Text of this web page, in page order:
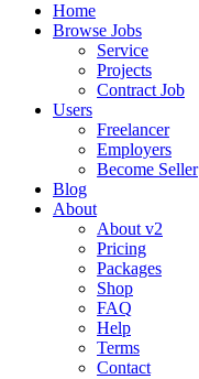
Home
Browse Jobs
Service
Projects
Contract Job
Users
Freelancer
Employers
Become Seller
Blog
About
About v2
Pricing
Packages
Shop
FAQ
Help
Terms
Contact